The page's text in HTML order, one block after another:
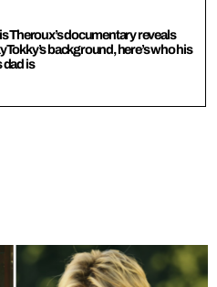
Theroux’s documentary reveals
background, here’s who his
is